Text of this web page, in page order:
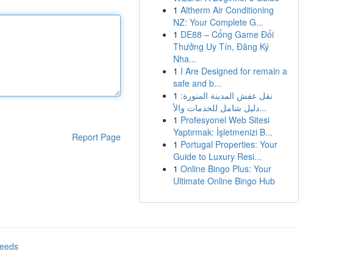
Report Page
1 Altherm Air Conditioning
NZ: Your Complete G...
1 DE88 – Cổng Game Đổi
Thưởng Uy Tín, Đăng Ký
Nha...
1 I Are Designed for remain a
safe and b...
1 نقل عفش المدينة المنورة:
دليل شامل للخدمات والأ...
1 Profesyonel Web Sitesi
Yaptırmak: İşletmenizi B...
1 Portugal Properties: Your
Guide to Luxury Resi...
1 Online Bingo Plus: Your
Ultimate Online Bingo Hub